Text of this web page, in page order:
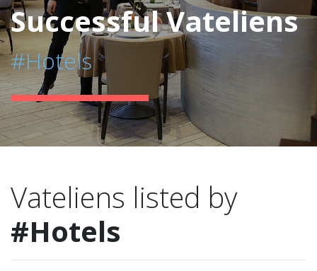
Successful Vateliens
#Hotels
Vateliens listed by
#Hotels